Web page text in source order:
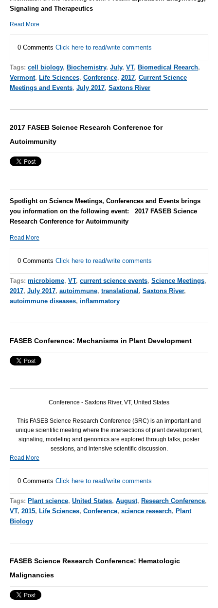
Signaling and Therapeutics
Read More
0 Comments Click here to read/write comments
Tags: cell biology, Biochemistry, July, VT, Biomedical Reearch,
Vermont, Life Sciences, Conference, 2017, Current Science
Meetings and Events, July 2017, Saxtons River
2017 FASEB Science Research Conference for
Autoimmunity
Spotlight on Science Meetings, Conferences and Events brings
you information on the following event: 2017 FASEB Science
Research Conference for Autoimmunity
Read More
0 Comments Click here to read/write comments
Tags: microbiome, VT, current science events, Science Meetings,
2017, July 2017, autoimmune, translational, Saxtons River,
autoimmune diseases, inflammatory
FASEB Conference: Mechanisms in Plant Development
Conference - Saxtons River, VT, United States
This FASEB Science Research Conference (SRC) is an important and
unique scientific meeting where the intersections of plant development,
signaling, modeling and genomics are explored through talks, poster
sessions, and intensive scientific discussion.
Read More
0 Comments Click here to read/write comments
Tags: Plant science, United States, August, Research Conference,
VT, 2015, Life Sciences, Conference, science research, Plant
Biology
FASEB Science Research Conference: Hematologic
Malignancies